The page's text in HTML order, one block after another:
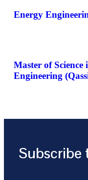
Energy
Master of Science
Engineering
Subscribe